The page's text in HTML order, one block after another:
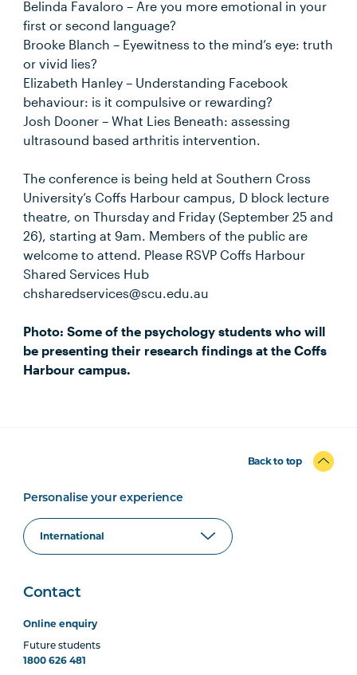
Belinda Favaloro – Are you more emotional in your
first or second language?
Brooke Blanch – Eyewitness to the mind’s eye: truth
or vivid lies?
Elizabeth Hanley – Understanding Facebook
behaviour: is it compulsive or rewarding?
Josh Dooner – What Lies Beneath: assessing
ultrasound based arthritis intervention.
The conference is being held at Southern Cross
University’s Coffs Harbour campus, D block lecture
theatre, on Thursday and Friday (September 25 and
26), starting at 9am. Members of the public are
welcome to attend. Please RSVP Coffs Harbour
Shared Services Hub
chsharedservices@scu.edu.au
Photo: Some of the psychology students who will
be presenting their research findings at the Coffs
Harbour campus.
Back to top
Personalise your experience
Contact
Online enquiry
Future students
1800 626 481